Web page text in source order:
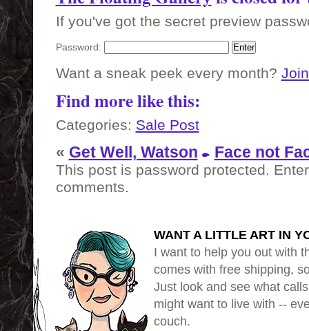
If you've got the secret preview
Password:
Want a sneak peek every month?
Find more like this:
Categories: Sale Post
« Get Well, Watson Face not
This post is password protected.
comments.
WANT A LITTLE ART IN
I want to help you out with
comes with free shipping,
Just look and see what
might want to live with --
couch.